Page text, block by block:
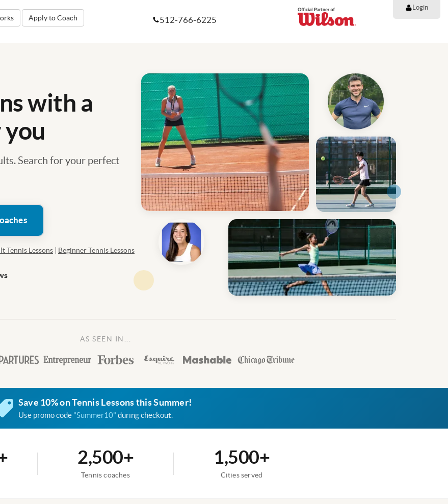
Apply to Coach
Login
512-766-6225
with a
you
Search for your perfect
Tennis Lessons | Beginner Tennis Lessons
AS SEEN IN...
Save 10% on Tennis Lessons this Summer!
Use promo code "Summer10" during checkout.
2,500+
Tennis coaches
1,500+
Cities served